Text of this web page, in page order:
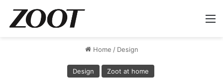
Home / Design
Design Zoot at home